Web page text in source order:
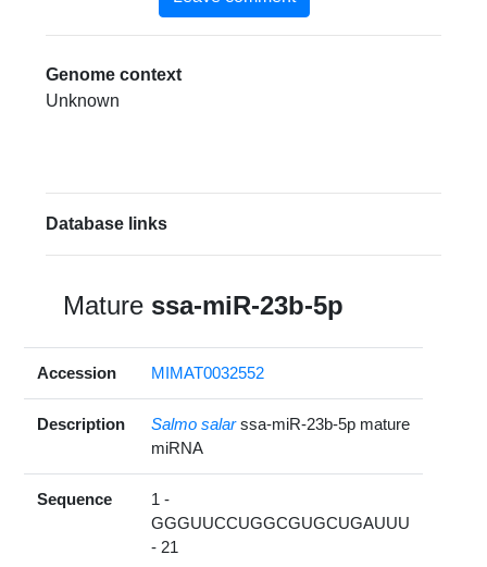
Genome context
Unknown
Database links
Mature ssa-miR-23b-5p
Accession MIMAT0032552
Description Salmo salar ssa-miR-23b-5p mature
miRNA
Sequence
1 -
GGGUUCCUGGCGUGCUGAUUU
- 21